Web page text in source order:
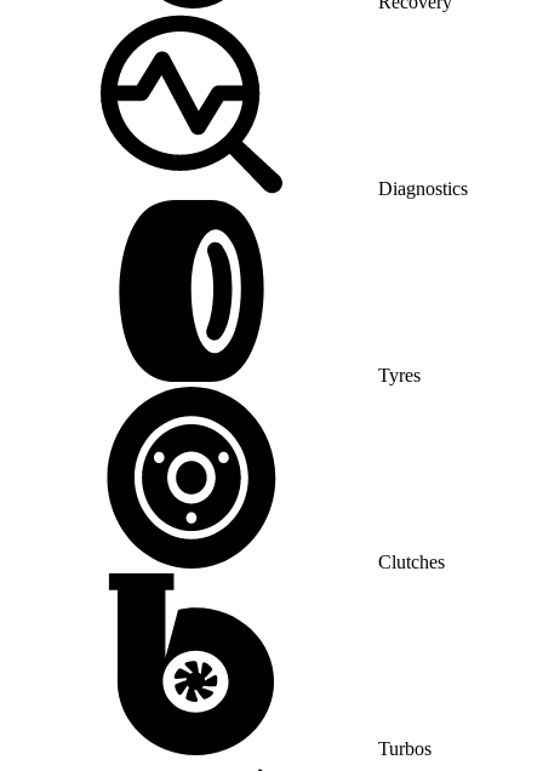
Diagnostics
Tyres
Clutches
Turbos